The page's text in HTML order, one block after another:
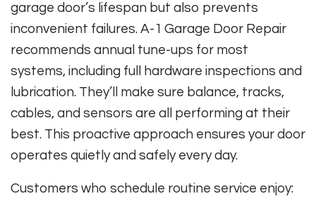
garage door’s lifespan but also prevents
inconvenient failures. A-1 Garage Door Repair
recommends annual tune-ups for most
systems, including full hardware inspections and
lubrication. They’ll make sure balance, tracks,
cables, and sensors are all performing at their
best. This proactive approach ensures your door
operates quietly and safely every day.
Customers who schedule routine service enjoy: